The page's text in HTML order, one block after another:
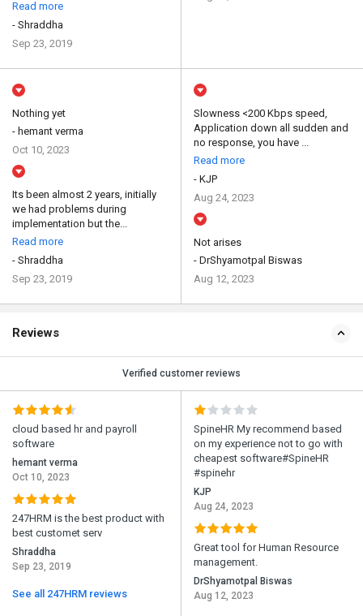
Read more
- Shraddha
Sep 23, 2019
Nothing yet
- hemant verma
Oct 10, 2023
Its been almost 2 years, initially
we had problems during
implementation but the...
Read more
- Shraddha
Sep 23, 2019
Slowness <200 Kbps speed,
Application down all sudden and
no response, you have ...
Read more
- KJP
Aug 24, 2023
Not arises
- DrShyamotpal Biswas
Aug 12, 2023
Reviews
Verified customer reviews
cloud based hr and payroll
software
hemant verma
Oct 10, 2023
247HRM is the best product with
best customet serv
Shraddha
Sep 23, 2019
See all 247HRM reviews
SpineHR My recommend based
on my experience not to go with
cheapest software#SpineHR
#spinehr
KJP
Aug 24, 2023
Great tool for Human Resource
management.
DrShyamotpal Biswas
Aug 12, 2023